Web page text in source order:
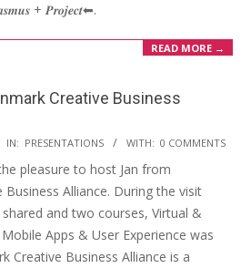
+ 𝑷𝒓𝒐𝒋𝒆𝒄𝒕⬅.
READ MORE →
Creative Business
IN: PRESENTATIONS WITH: 0 COMMENTS
pleasure to host Jan from
Alliance. During the visit
shared and two courses, Virtual &
Apps & User Experience was
Creative Business Alliance is a